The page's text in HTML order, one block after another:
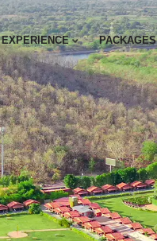
EXPERIENCE PACKAGES